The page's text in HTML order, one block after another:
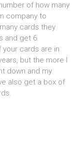
of how many
company to
cards they
and get 6
your cards are in
but the more I
down and my
also get a box of